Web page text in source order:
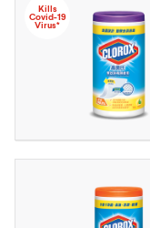
Kills
Covid-19
Virus*